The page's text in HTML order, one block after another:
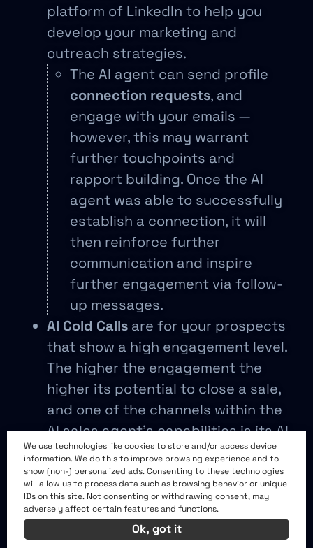
We use technologies like cookies to store and/or access device
information. We do this to improve browsing experience and to
show (non-) personalized ads. Consenting to these technologies
will allow us to process data such as browsing behavior or unique
IDs on this site. Not consenting or withdrawing consent, may
adversely affect certain features and functions.
Ok, got it
platform of LinkedIn to help you
develop your marketing and
outreach strategies.
The AI agent can send profile
connection requests, and
engage with your emails —
however, this may warrant
further touchpoints and
rapport building. Once the AI
agent was able to successfully
establish a connection, it will
then reinforce further
communication and inspire
further engagement via follow-
up messages.
AI Cold Calls are for your prospects
that show a high engagement level.
The higher the engagement the
higher its potential to close a sale,
and one of the channels within the
AI sales agent’s capabilities is its AI
cold calls enabling phone call
scheduling from your sales team as
part of its outreach strategies.
Linkedin, Email and CRM Integration